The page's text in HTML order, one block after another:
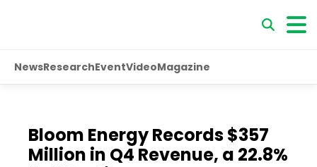
NewsResearchEventVideoMagazine
Bloom Energy Records $357
Million in Q4 Revenue, a 22.8%